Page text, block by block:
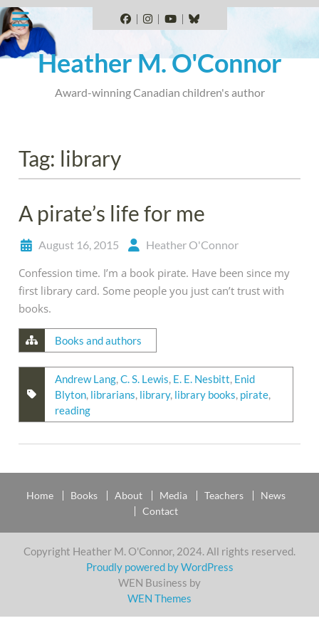
Skip
to
content
FacebookInstagram
YouTubeBlueSky
Heather M. O'Connor
Award-winning Canadian children's author
Tag: library
A pirate’s life for me
August 16, 2015 Heather O'Connor
Confession time. I’m a book pirate. Have been since my
first library card. Some people you just can’t trust with
books.
Books and authors
Andrew Lang,C. S. Lewis, E. E. Nesbitt, Enid
Blyton, librarians, library, library books, pirate,
reading
Home Books About Media Teachers
News
Contact
Copyright Heather M. O'Connor, 2024. All rights reserved.
Proudly powered by WordPress
WEN Business by
WEN Themes